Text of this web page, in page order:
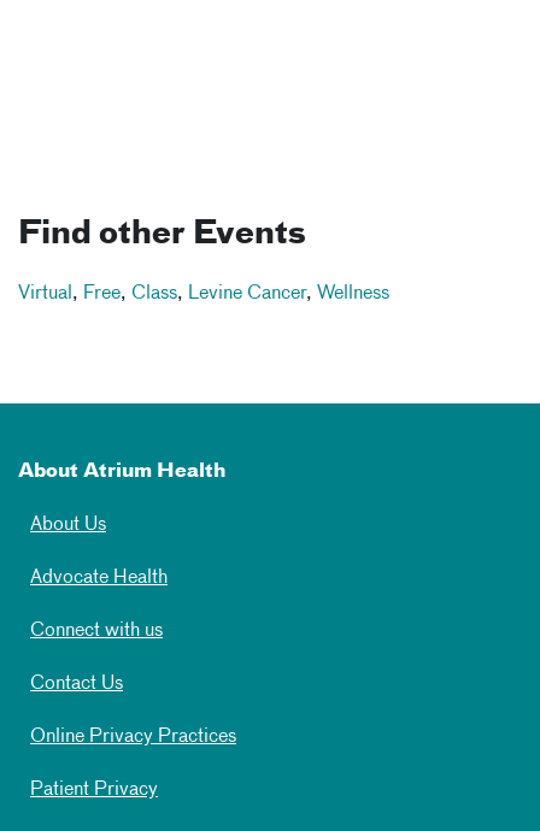
Find other Events
Virtual , Free, Class, Levine Cancer, Wellness
About Atrium Health
About Us
Advocate Health
Connect with us
Contact Us
Online Privacy Practices
Patient Privacy